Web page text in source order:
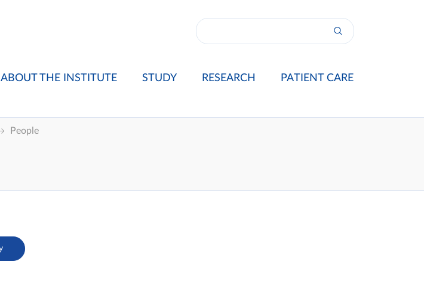
ABOUT THE INSTITUTE STUDY RESEARCH PATIENT CARE
People